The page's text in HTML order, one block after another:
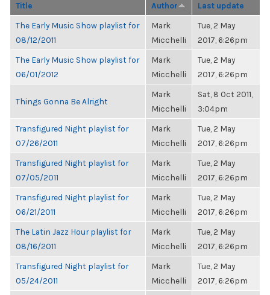
Title Author Last update
The Early Music Show playlist for
08/12/2011
Mark
Micchelli
Tue, 2 May
2017, 6:26pm
The Early Music Show playlist for
06/01/2012
Mark
Micchelli
Tue, 2 May
2017, 6:26pm
Things Gonna Be Alright
Mark
Micchelli
Sat, 8 Oct 2011,
3:04pm
Transfigured Night playlist for
07/26/2011
Mark
Micchelli
Tue, 2 May
2017, 6:26pm
Transfigured Night playlist for
07/05/2011
Mark
Micchelli
Tue, 2 May
2017, 6:26pm
Transfigured Night playlist for
06/21/2011
Mark
Micchelli
Tue, 2 May
2017, 6:26pm
The Latin Jazz Hour playlist for
08/16/2011
Mark
Micchelli
Tue, 2 May
2017, 6:26pm
Transfigured Night playlist for
05/24/2011
Mark
Micchelli
Tue, 2 May
2017, 6:26pm